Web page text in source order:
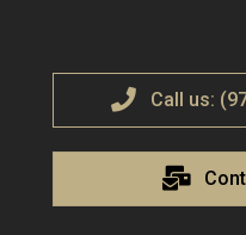
Call us: